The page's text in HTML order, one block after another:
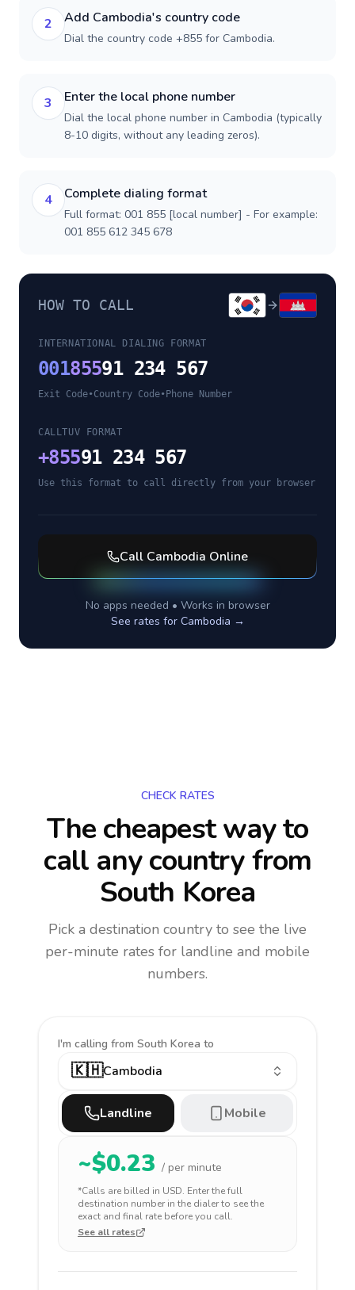
2 Add Cambodia's country code
Dial the country code +855 for Cambodia.
3 Enter the local phone number
Dial the local phone number in Cambodia (typically
8-10 digits, without any leading zeros).
4 Complete dialing format
Full format: 001 855 [local number] - For example:
001 855 612 345 678
HOW TO CALL
INTERNATIONAL DIALING FORMAT
00185591 234 567
Exit Code•Country Code• Phone Number
CALLTUV FORMAT
+85591 234 567
Use this format to call directly from your browser
Call Cambodia Online
No apps needed • Works in browser
See rates for Cambodia →
CHECK RATES
The cheapest way to
call any countryfrom
South Korea
Pick a destination country to see the live
per-minute rates for landline and mobile
numbers.
I'm calling from South Korea to
🇰🇭Cambodia
Landline Mobile
~$0.23 / per minute
*Calls are billed in USD. Enter the full
destination number in the dialer to see the
exact and final rate before you call.
See all rates